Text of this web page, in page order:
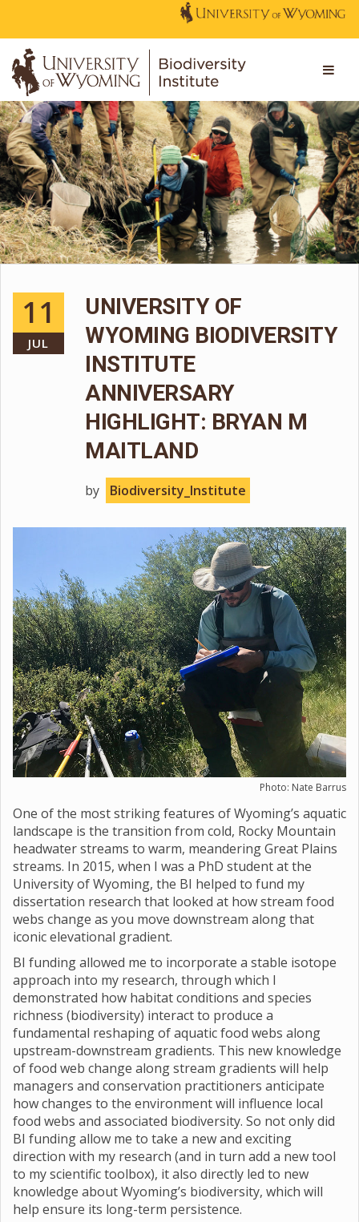
11
JUL
UNIVERSITY OF
WYOMING BIODIVERSITY
INSTITUTE
ANNIVERSARY
HIGHLIGHT: BRYAN M
MAITLAND
by Biodiversity_Institute
Photo: Nate Barrus
One of the most striking features of Wyoming’s aquatic
landscape is the transition from cold, Rocky Mountain
headwater streams to warm, meandering Great Plains
streams. In 2015, when I was a PhD student at the
University of Wyoming, the BI helped to fund my
dissertation research that looked at how stream food
webs change as you move downstream along that
iconic elevational gradient.
BI funding allowed me to incorporate a stable isotope
approach into my research, through which I
demonstrated how habitat conditions and species
richness (biodiversity) interact to produce a
fundamental reshaping of aquatic food webs along
upstream-downstream gradients. This new knowledge
of food web change along stream gradients will help
managers and conservation practitioners anticipate
how changes to the environment will influence local
food webs and associated biodiversity. So not only did
BI funding allow me to take a new and exciting
direction with my research (and in turn add a new tool
to my scientific toolbox), it also directly led to new
knowledge about Wyoming’s biodiversity, which will
help ensure its long-term persistence.